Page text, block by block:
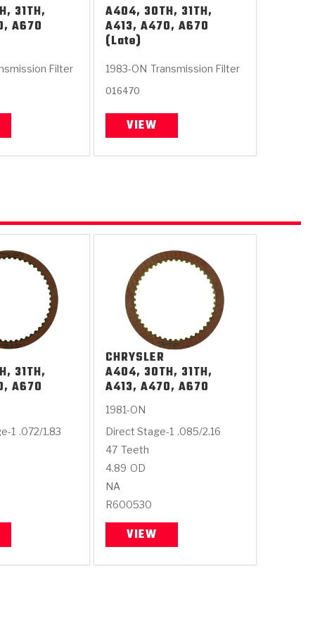
31TH,
A670
Filter
A404, 30TH, 31TH,
A413, A470, A670
(Late)
1983-ON Transmission Filter
016470
VIEW
31TH,
A670
1 .072/1.83
CHRYSLER
A404, 30TH, 31TH,
A413, A470, A670
1981-ON
Direct Stage-1 .085/2.16
47 Teeth
4.89 OD
NA
R600530
VIEW